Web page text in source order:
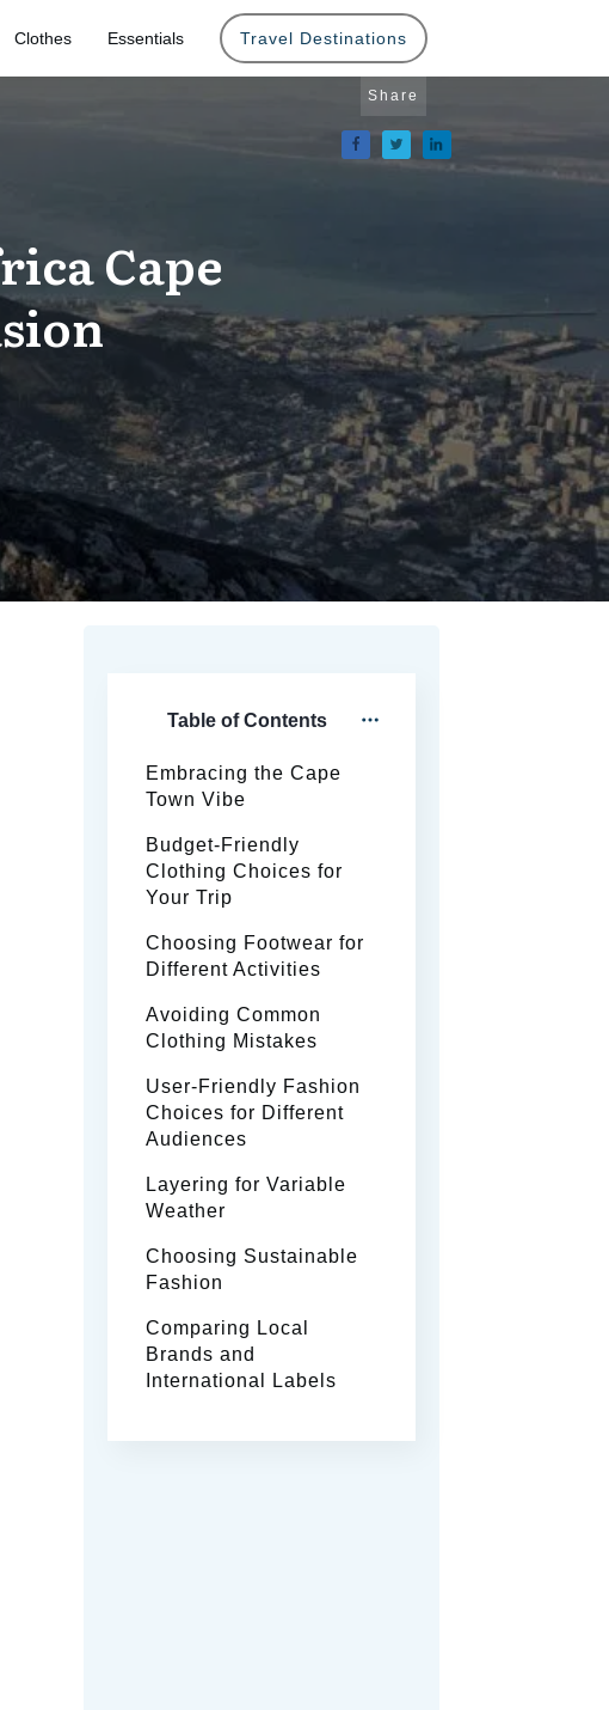
Clothes Essentials Travel Destinations
Share
Cape
Table of Contents
Embracing the Cape
Town Vibe
Budget-Friendly
Clothing Choices for
Your Trip
Choosing Footwear for
Different Activities
Avoiding Common
Clothing Mistakes
User-Friendly Fashion
Choices for Different
Audiences
Layering for Variable
Weather
Choosing Sustainable
Fashion
Comparing Local
Brands and
International Labels